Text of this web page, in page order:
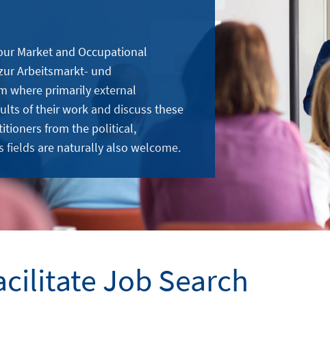
Market and Occupational
Arbeitsmarkt- und
where primarily external
of their work and discuss these
from the political,
fields are naturally also welcome.
Job Search